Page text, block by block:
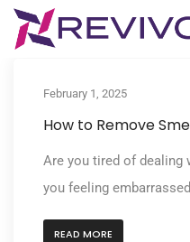
February 1, 2025
How to Remove
Are you tired of dealing
you feeling
READ MORE